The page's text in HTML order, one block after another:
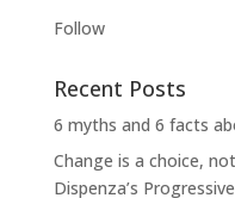
Follow
Recent Posts
6 myths and 6 facts
Change is a choice,
Dispenza’s